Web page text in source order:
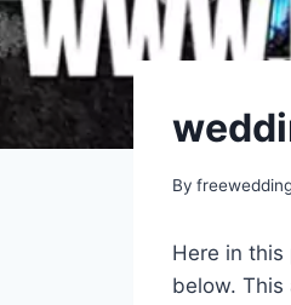
By
Here in
below.